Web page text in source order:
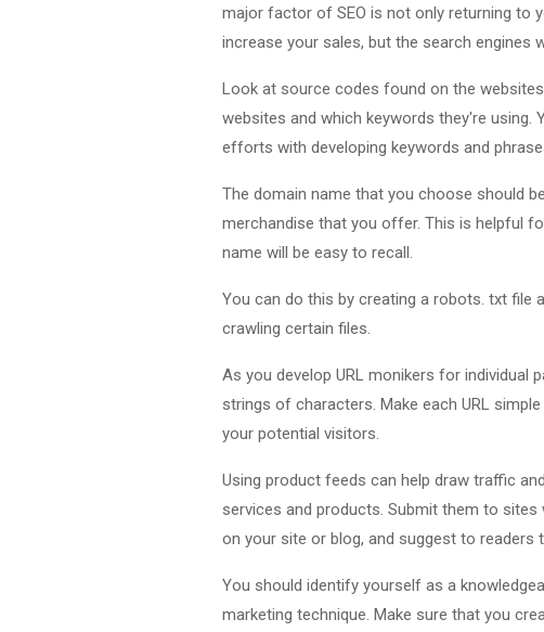
major factor of SEO is not only returning to
increase your sales, but the search engines
Look at source codes found on the
websites and which keywords they're using.
efforts with developing keywords and
The domain name that you choose should
merchandise that you offer. This is helpful
name will be easy to recall.
You can do this by creating a robots. txt file
crawling certain files.
As you develop URL monikers for individual
strings of characters. Make each URL
your potential visitors.
Using product feeds can help draw traffic
services and products. Submit them to
on your site or blog, and suggest to
You should identify yourself as a
marketing technique. Make sure that you